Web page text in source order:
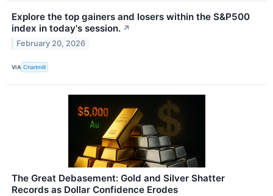
Explore the top gainers and losers within the S&P500
index in today's session. ↗
February 20, 2026
VIA Chartmill
The Great Debasement: Gold and Silver Shatter
Records as Dollar Confidence Erodes